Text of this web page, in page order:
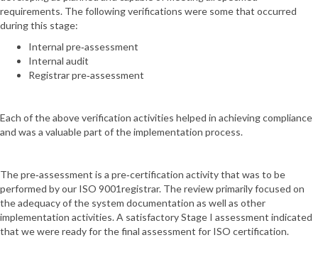
requirements. The following verifications were some that occurred
during this stage:
Internal pre‐assessment
Internal audit
Registrar pre‐assessment
Each of the above verification activities helped in achieving compliance
and was a valuable part of the implementation process.
The pre‐assessment is a pre‐certification activity that was to be
performed by our ISO 9001registrar. The review primarily focused on
the adequacy of the system documentation as well as other
implementation activities. A satisfactory Stage I assessment indicated
that we were ready for the final assessment for ISO certification.